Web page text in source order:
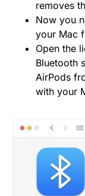
removes
Now you
your Mac
Open the
Bluetooth
AirPods
with your